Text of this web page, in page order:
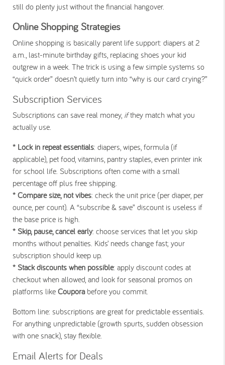
still do plenty just without the financial hangover.
Online Shopping Strategies
Online shopping is basically parent life support: diapers at 2
a.m., last-minute birthday gifts, replacing shoes your kid
outgrew in a week. The trick is using a few simple systems so
“quick order” doesn’t quietly turn into “why is our card crying?”
Subscription Services
Subscriptions can save real money, ifthey match what you
actually use.
* Lock in repeat essentials: diapers, wipes, formula (if
applicable), pet food, vitamins, pantry staples, even printer ink
for school life. Subscriptions often come with a small
percentage off plus free shipping.
* Compare size, not vibes: check the unit price (per diaper, per
ounce, per count). A “subscribe & save” discount is useless if
the base price is high.
* Skip, pause, cancel early: choose services that let you skip
months without penalties. Kids’ needs change fast; your
subscription should keep up.
* Stack discounts when possible: apply discount codes at
checkout when allowed, and look for seasonal promos on
platforms like Couporabefore you commit.
Bottom line: subscriptions are great for predictable essentials.
For anything unpredictable (growth spurts, sudden obsession
with one snack), stay flexible.
Email Alerts for Deals